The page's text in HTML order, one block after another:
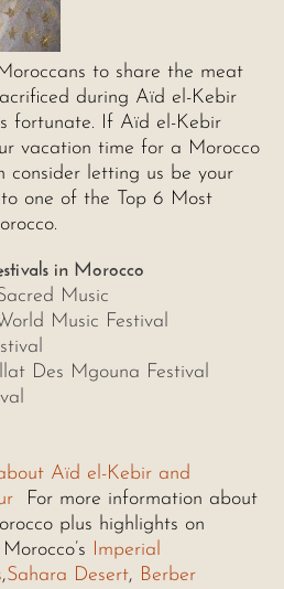
to share the meat
during Aïd el-Kebir
fortunate. If Aïd el-Kebir
vacation time for a Morocco
consider letting us be your
one of the Top 6 Most
in Morocco
Music
Music Festival
Des Mgouna Festival
Aïd el-Kebir and
For more information about
plus highlights on
Imperial
,Sahara Desert, Berber